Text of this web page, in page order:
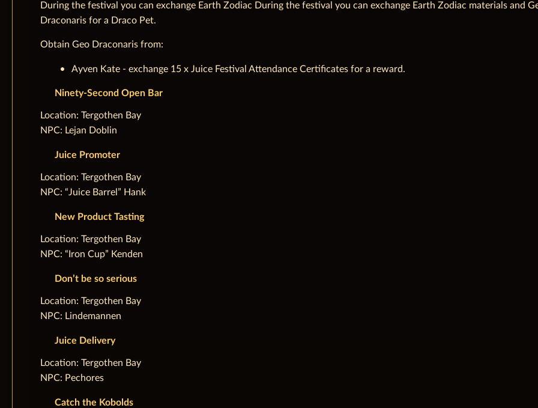
During the festival you can exchange Earth Zodiac During the festival you can exchange Earth Zodiac materials and
Draconaris for a Draco Pet.
Obtain Geo Draconaris from:
Ayven Kate - exchange 15 x Juice Festival Attendance Certificates for a reward.
Ninety-Second Open Bar
‌Location: Tergothen Bay
NPC: Lejan Doblin
Juice Promoter
‌Location: Tergothen Bay
NPC: “Juice Barrel” Hank
New Product Tasting
‌Location: Tergothen Bay
NPC: “Iron Cup” Kenden
Don’t be so serious
‌Location: Tergothen Bay
NPC: Lindemannen
Juice Delivery
‌Location: Tergothen Bay
NPC: Pechores
Catch the Kobolds